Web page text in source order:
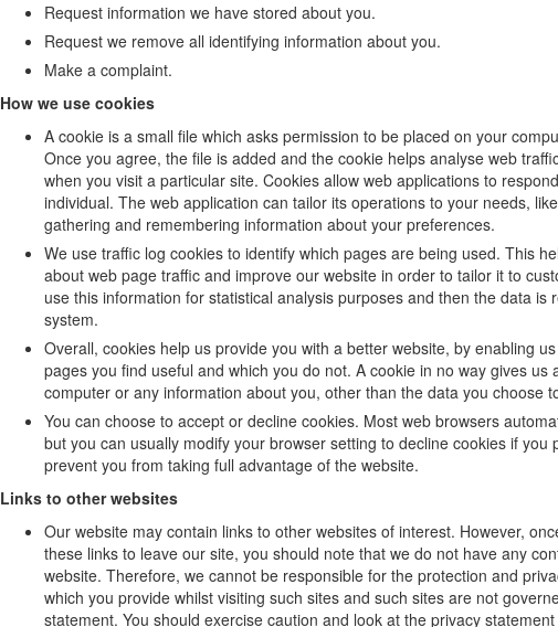
Request information we have stored about you.
Request we remove all identifying information about you.
Make a complaint.
How we use cookies
A cookie is a small file which asks permission to be placed on your
Once you agree, the file is added and the cookie helps analyse web
when you visit a particular site. Cookies allow web applications to
individual. The web application can tailor its operations to your needs,
gathering and remembering information about your preferences.
We use traffic log cookies to identify which pages are being used. This
about web page traffic and improve our website in order to tailor it to
use this information for statistical analysis purposes and then the data is
system.
Overall, cookies help us provide you with a better website, by enabling
pages you find useful and which you do not. A cookie in no way gives us
computer or any information about you, other than the data you choose
You can choose to accept or decline cookies. Most web browsers
but you can usually modify your browser setting to decline cookies if you
prevent you from taking full advantage of the website.
Links to other websites
Our website may contain links to other websites of interest. However,
these links to leave our site, you should note that we do not have any
website. Therefore, we cannot be responsible for the protection and
which you provide whilst visiting such sites and such sites are not
statement. You should exercise caution and look at the privacy